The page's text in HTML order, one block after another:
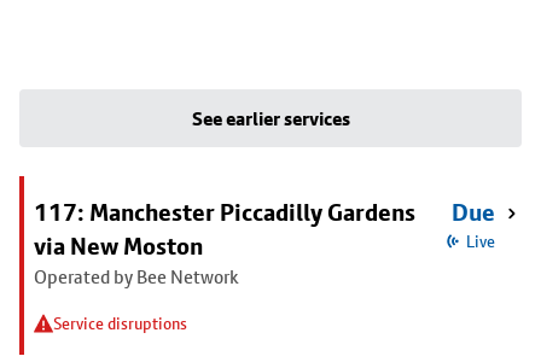
See earlier services
117: Manchester Piccadilly Gardens
via New Moston
Operated by Bee Network
Service disruptions
Due
Live